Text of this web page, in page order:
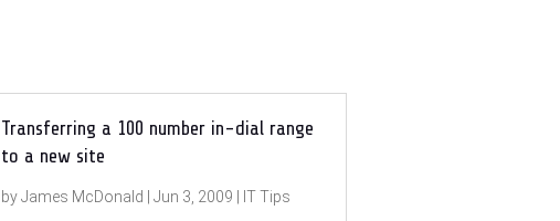
Transferring a 100 number in-dial range
to a new site
byJames McDonald Jun 3, 2009 IT Tips